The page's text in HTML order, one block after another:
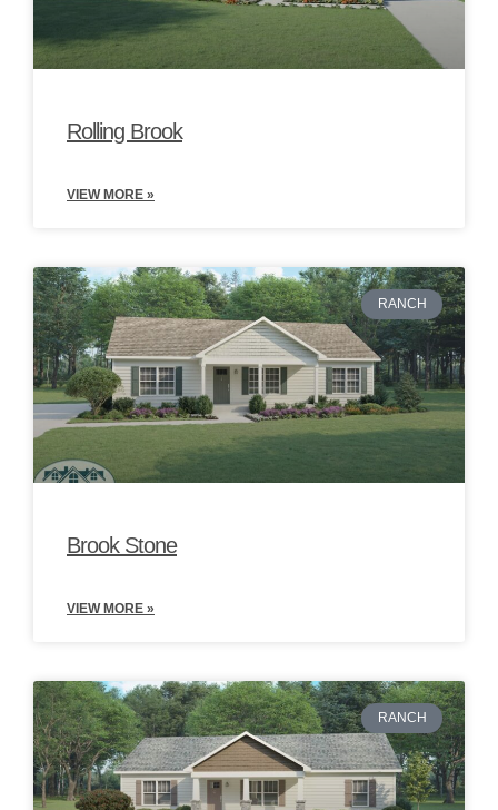
Rolling Brook
VIEW MORE »
RANCH
Brook Stone
VIEW MORE »
RANCH